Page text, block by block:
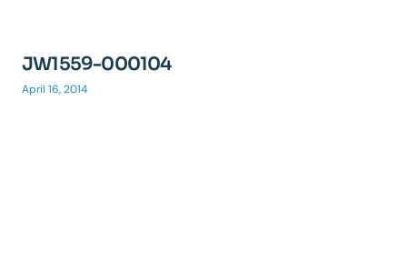
JW1559-000104
April 16, 2014